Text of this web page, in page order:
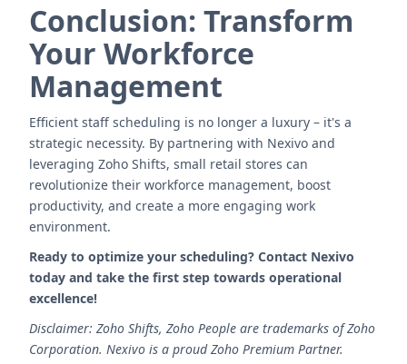
Conclusion: Transform
Your Workforce
Management
Efficient staff scheduling is no longer a luxury – it's a
strategic necessity. By partnering with Nexivo and
leveraging Zoho Shifts, small retail stores can
revolutionize their workforce management, boost
productivity, and create a more engaging work
environment.
Ready to optimize your scheduling? Contact Nexivo
today and take the first step towards operational
excellence!
Disclaimer: Zoho Shifts, Zoho People are trademarks of Zoho
Corporation. Nexivo is a proud Zoho Premium Partner.